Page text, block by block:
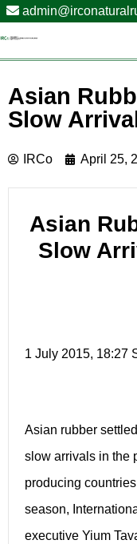
Asian
Slow
IRCo April 25,
Asian
Slow
1 July 2015, 18:27
Asian rubber
slow arrivals in the
producing
season,
executive Yium